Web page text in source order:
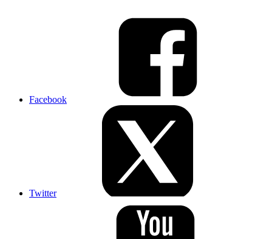
Facebook
Twitter